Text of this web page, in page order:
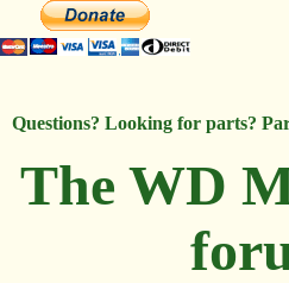
Questions? Looking for parts?
The WD